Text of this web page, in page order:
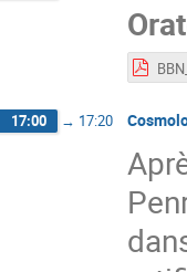
17:00 → 17:20